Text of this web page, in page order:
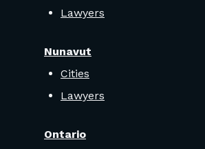
Lawyers
Nunavut
Cities
Lawyers
Ontario